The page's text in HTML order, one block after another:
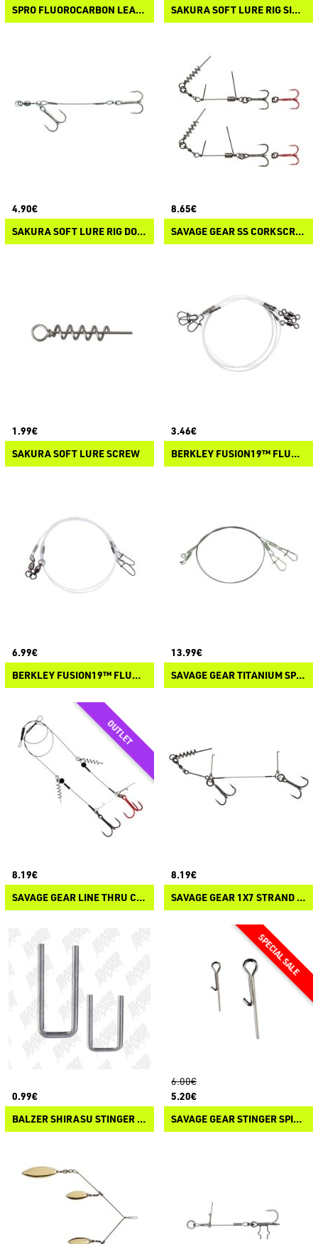
SPRO FLUOROCARBON LEADER
SAKURA SOFT LURE RIG SINGLE HOOK
4.90€
SAKURA SOFT LURE RIG DOUBLE HOOK
8.65€
SAVAGE GEAR SS CORKSCREW STINGER 3G
1.99€
SAKURA SOFT LURE SCREW
3.46€
BERKLEY FUSION19™ FLUORO SPIN LEADERS
6.99€
BERKLEY FUSION19™ FLUORO PIKE LEADERS
13.99€
SAVAGE GEAR TITANIUM SPIN TRACE
8.19€
SAVAGE GEAR LINE THRU CORK SCREW RIG
8.19€
SAVAGE GEAR 1X7 STRAND TITANIUM CORKSCREW STINGER
0.99€
BALZER SHIRASU STINGER KEEPER CLIP
6.00€
5.20€
SAVAGE GEAR STINGER SPIKES KIT